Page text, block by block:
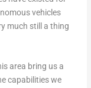
vehicles
much still a thing
area bring us a
capabilities we